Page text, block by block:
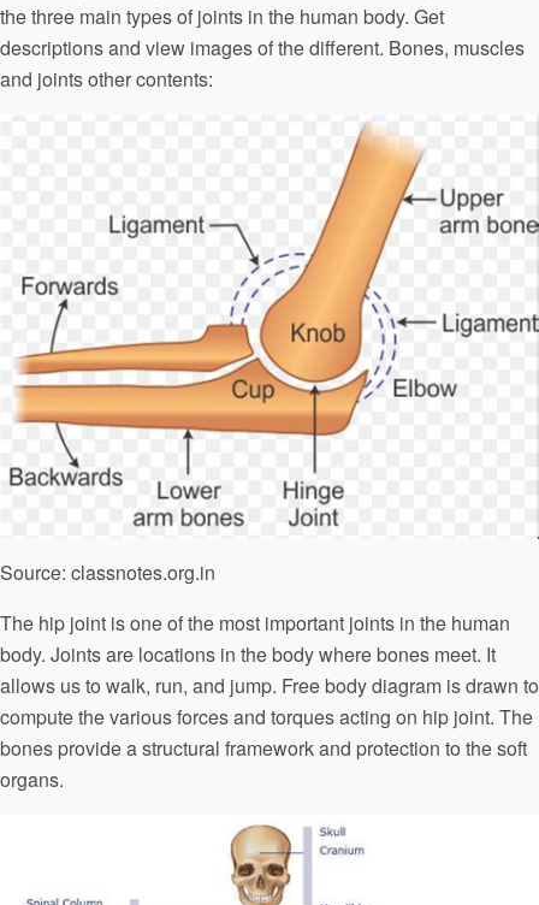
the three main types of joints in the human body. Get
descriptions and view images of the different. Bones, muscles
and joints other contents:
Source: classnotes.org.in
The hip joint is one of the most important joints in the human
body. Joints are locations in the body where bones meet. It
allows us to walk, run, and jump. Free body diagram is drawn to
compute the various forces and torques acting on hip joint. The
bones provide a structural framework and protection to the soft
organs.